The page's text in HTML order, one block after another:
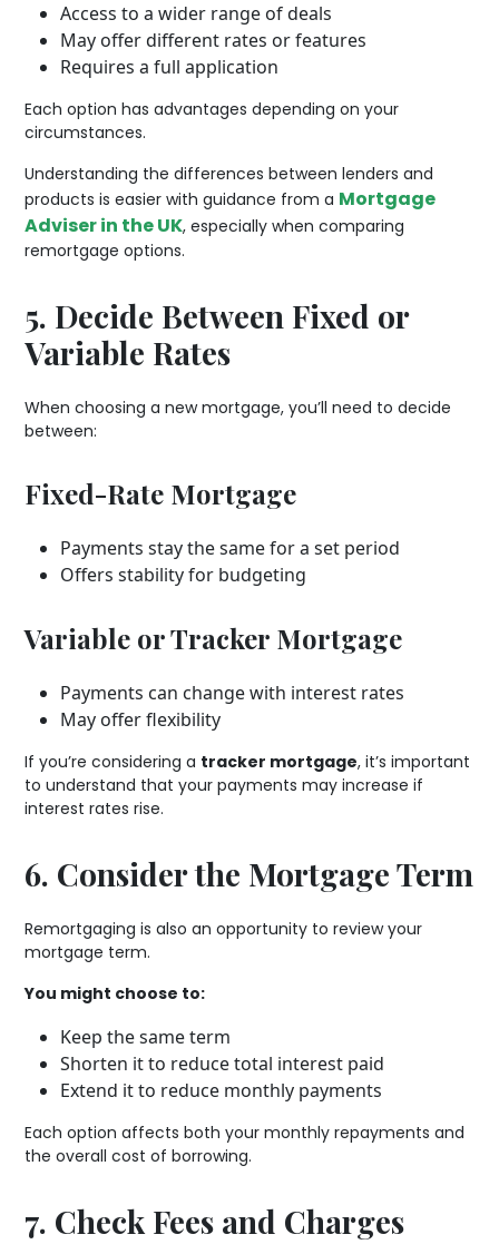
Access to a wider range of deals
May offer different rates or features
Requires a full application
Each option has advantages depending on your
circumstances.
Understanding the differences between lenders and
products is easier with guidance from a Mortgage
Adviser in the UK, especially when comparing
remortgage options.
5. Decide Between Fixed or
Variable Rates
When choosing a new mortgage, you’ll need to decide
between:
Fixed-Rate Mortgage
Payments stay the same for a set period
Offers stability for budgeting
Variable or Tracker Mortgage
Payments can change with interest rates
May offer flexibility
If you’re considering a tracker mortgage, it’s important
to understand that your payments may increase if
interest rates rise.
6. Consider the Mortgage Term
Remortgaging is also an opportunity to review your
mortgage term.
You might choose to:
Keep the same term
Shorten it to reduce total interest paid
Extend it to reduce monthly payments
Each option affects both your monthly repayments and
the overall cost of borrowing.
7. Check Fees and Charges